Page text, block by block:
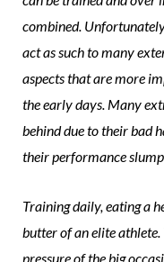
combined.
act as such to many
aspects that are more
the early days. Many
behind due to their bad
their performance
Training daily, eating a
butter of an elite
pressure of the big